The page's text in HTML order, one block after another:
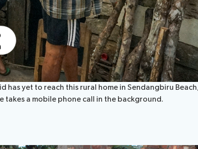
yet to reach this rural home in Sendangbiru
takes a mobile phone call in the background.